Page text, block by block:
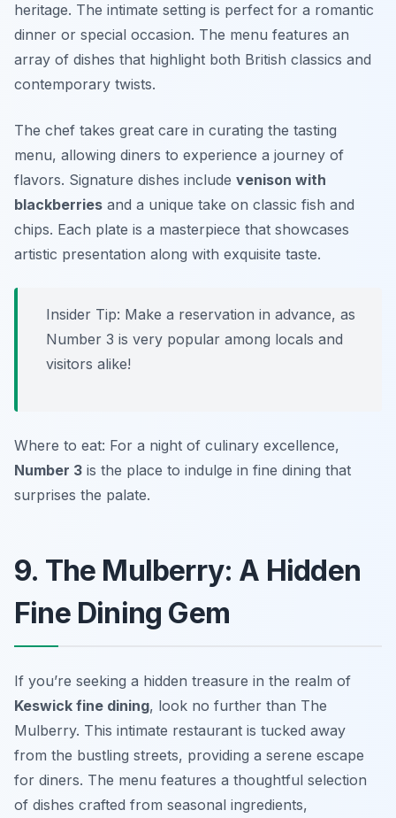
heritage. The intimate setting is perfect for a romantic
dinner or special occasion. The menu features an
array of dishes that highlight both British classics and
contemporary twists.
The chef takes great care in curating the tasting
menu, allowing diners to experience a journey of
flavors. Signature dishes include venison with
blackberries and a unique take on classic fish and
chips. Each plate is a masterpiece that showcases
artistic presentation along with exquisite taste.
Insider Tip: Make a reservation in advance, as
Number 3 is very popular among locals and
visitors alike!
Where to eat: For a night of culinary excellence,
Number 3 is the place to indulge in fine dining that
surprises the palate.
9. The Mulberry: A Hidden
Fine Dining Gem
If you’re seeking a hidden treasure in the realm of
Keswick fine dining, look no further than The
Mulberry. This intimate restaurant is tucked away
from the bustling streets, providing a serene escape
for diners. The menu features a thoughtful selection
of dishes crafted from seasonal ingredients,